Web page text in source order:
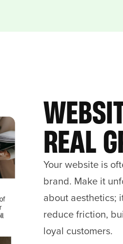
REAL
Your website is
brand. Make it
about aesthetics;
reduce friction,
loyal customers.